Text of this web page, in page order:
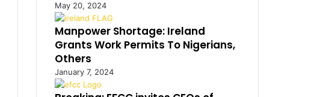
May 20, 2024
Manpower Shortage: Ireland
Grants Work Permits To Nigerians,
Others
January 7, 2024